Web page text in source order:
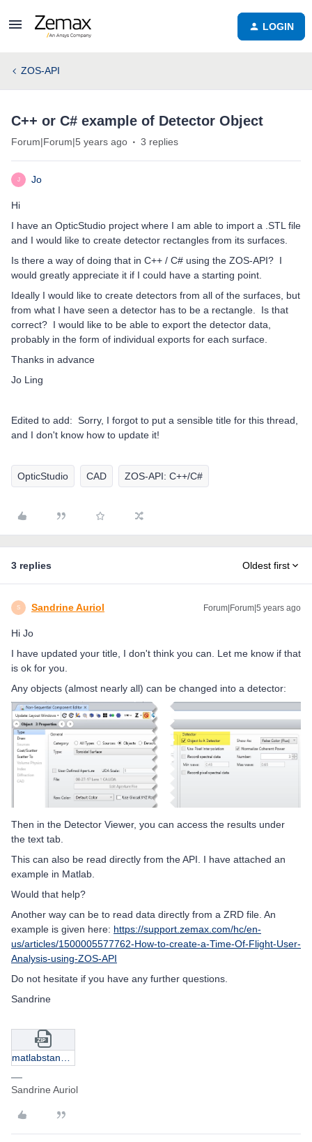
LOGIN
ZOS-API
C++ or C# example of Detector Object
Forum|Forum|5 years ago 3 replies
J Jo
Hi
I have an OpticStudio project where I am able to import a .STL file
and I would like to create detector rectangles from its surfaces.
Is there a way of doing that in C++ / C# using the ZOS-API? I
would greatly appreciate it if I could have a starting point.
Ideally I would like to create detectors from all of the surfaces, but
from what I have seen a detector has to be a rectangle. Is that
correct? I would like to be able to export the detector data,
probably in the form of individual exports for each surface.
Thanks in advance
Jo Ling
Edited to add: Sorry, I forgot to put a sensible title for this thread,
and I don't know how to update it!
OpticStudio CAD ZOS-API: C++/C#
3 replies Oldest first
S Sandrine Auriol Forum|Forum|5 years ago
Hi Jo
I have updated your title, I don't think you can. Let me know if that
is ok for you.
Any objects (almost nearly all) can be changed into a detector:
Then in the Detector Viewer, you can access the results under
the text tab.
This can also be read directly from the API. I have attached an
example in Matlab.
Would that help?
Another way can be to read data directly from a ZRD file. An
example is given here: https://support.zemax.com/hc/en-
us/articles/1500005577762-How-to-create-a-Time-Of-Flight-User-
Analysis-using-ZOS-API
Do not hesitate if you have any further questions.
Sandrine
Sandrine Auriol